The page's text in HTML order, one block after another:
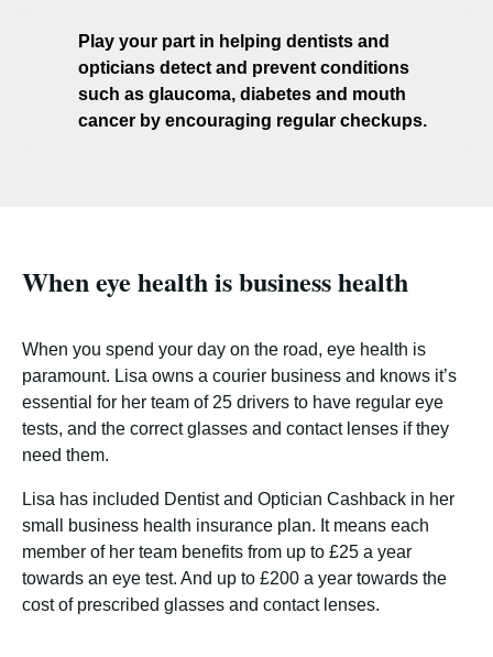
Play your part in helping dentists and
opticians detect and prevent conditions
such as glaucoma, diabetes and mouth
cancer by encouraging regular checkups.
When eye health is business health
When you spend your day on the road, eye health is
paramount. Lisa owns a courier business and knows it’s
essential for her team of 25 drivers to have regular eye
tests, and the correct glasses and contact lenses if they
need them.
Lisa has included Dentist and Optician Cashback in her
small business health insurance plan. It means each
member of her team benefits from up to £25 a year
towards an eye test. And up to £200 a year towards the
cost of prescribed glasses and contact lenses.